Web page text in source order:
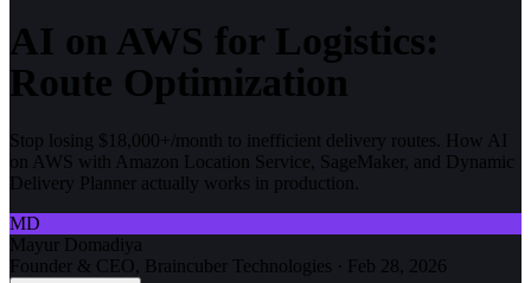
AI on AWS for Logistics:
Route Optimization
Stop losing $18,000+/month to inefficient delivery routes. How AI
on AWS with Amazon Location Service, SageMaker, and Dynamic
Delivery Planner actually works in production.
MD
Mayur Domadiya
Founder & CEO, Braincuber Technologies · Feb 28, 2026